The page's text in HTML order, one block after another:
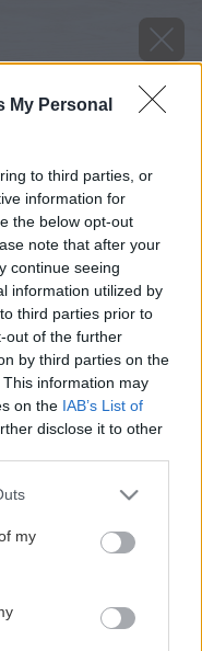
My Personal
to third parties, or
information for
the below opt-out
note that after your
continue seeing
information utilized by
third parties prior to
out of the further
by third parties on the
This information may
on the IAB’s List of
disclose it to other
one or more Google
You may click to
third-party tags to
in below Google
my